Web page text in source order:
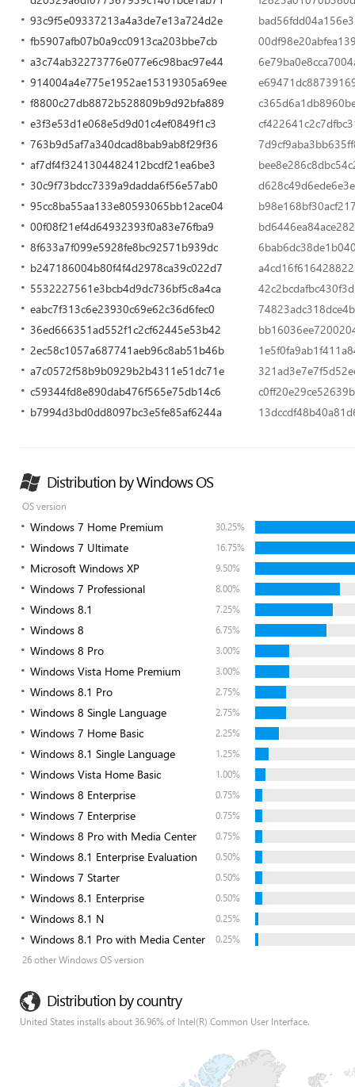
93c9f5e09337213a4a3de7e13a724d2e
fb5907afb07b0a9cc0913ca203bbe7cb
a3c74ab32273776e077e6c98bac97e44
914004a4e775e1952ae15319305a69ee
f8800c27db8872b528809b9d92bfa889
e3f3e53d1e068e5d9d01c4ef0849f1c3
763b9d5af7a340dcad8bab9ab8f29f36
af7df4f3241304482412bcdf21ea6be3
30c9f73bdcc7339a9dadda6f56e57ab0
95cc8ba55aa133e80593065bb12ace04
00f08f21ef4d64932393f0a83e76fba9
8f633a7f099e5928fe8bc92571b939dc
b247186004b80f4f4d2978ca39c022d7
5532227561e3bcb4d9dc736bf5c8a4ca
eabc7f313c6e23930c69e62c36d6fec0
36ed666351ad552f1c2cf62445e53b42
2ec58c1057a687741aeb96c8ab51b46b
a7c0572f58b9b0929b2b4311e51dc71e
c59344fd8e890dab476f565e75db14c6
b7994d3bd0dd8097bc3e5fe85af6244a
Distribution by Windows OS
OS version
Windows 7 Home Premium 30.25%
Windows 7 Ultimate 16.75%
Microsoft Windows XP 9.50%
Windows 7 Professional 8.00%
Windows 8.1 7.25%
Windows 8 6.75%
Windows 8 Pro 3.00%
Windows Vista Home Premium 3.00%
Windows 8.1 Pro 2.75%
Windows 8 Single Language 2.75%
Windows 7 Home Basic 2.25%
Windows 8.1 Single Language 1.25%
Windows Vista Home Basic 1.00%
Windows 8 Enterprise 0.75%
Windows 7 Enterprise 0.75%
Windows 8 Pro with Media Center 0.75%
Windows 8.1 Enterprise Evaluation 0.50%
Windows 7 Starter 0.50%
Windows 8.1 Enterprise 0.50%
Windows 8.1 N 0.25%
Windows 8.1 Pro with Media Center
0.25%
26 other Windows OS version
Distribution by country
United States installs about 36.96% of Intel(R) Common User Interface.